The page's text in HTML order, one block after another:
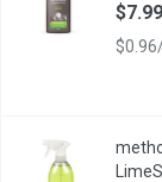
$7.99
method - Method
With plant-based